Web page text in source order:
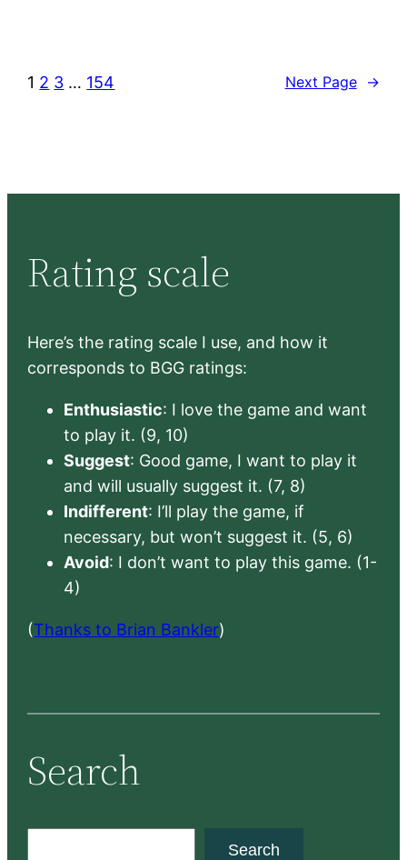
1 2 3 … 154 Next Page →
Rating scale
Here’s the rating scale I use, and how it
corresponds to BGG ratings:
Enthusiastic: I love the game and want
to play it. (9, 10)
Suggest: Good game, I want to play it
and will usually suggest it. (7, 8)
Indifferent: I’ll play the game, if
necessary, but won’t suggest it. (5, 6)
Avoid: I don’t want to play this game. (1-
4)
(Thanks to Brian Bankler)
Search
Search